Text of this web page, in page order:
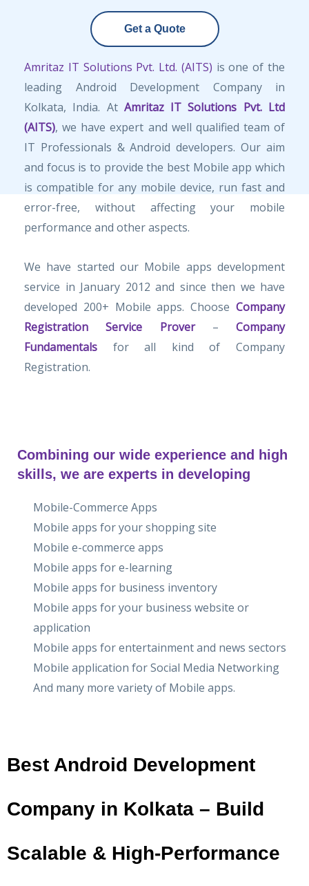
Get a Quote
Amritaz IT Solutions Pvt. Ltd. (AITS) is one of the
leading Android Development Company in
Kolkata, India. At Amritaz IT Solutions Pvt. Ltd
(AITS), we have expert and well qualified team of
IT Professionals & Android developers. Our aim
and focus is to provide the best Mobile app which
is compatible for any mobile device, run fast and
error-free, without affecting your mobile
performance and other aspects.
We have started our Mobile apps development
service in January 2012 and since then we have
developed 200+ Mobile apps. Choose Company
Registration Service Prover– Company
Fundamentals for all kind of Company
Registration.
Combining our wide experience and high
skills, we are experts in developing
Mobile-Commerce Apps
Mobile apps for your shopping site
Mobile e-commerce apps
Mobile apps for e-learning
Mobile apps for business inventory
Mobile apps for your business website or
application
Mobile apps for entertainment and news sectors
Mobile application for Social Media Networking
And many more variety of Mobile apps.
Best Android Development
Company in Kolkata – Build
Scalable & High-Performance